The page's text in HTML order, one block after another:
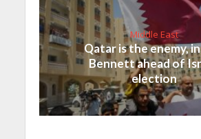
Middle East
Qatar is the enemy,
Bennett ahead of
election